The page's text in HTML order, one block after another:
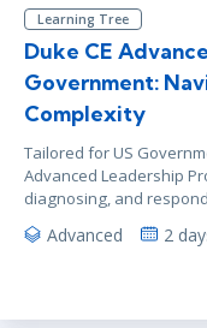
Learning Tree
Duke CE
Government:
Complexity
Tailored for US
Advanced Leadership
diagnosing, and
Advanced 2